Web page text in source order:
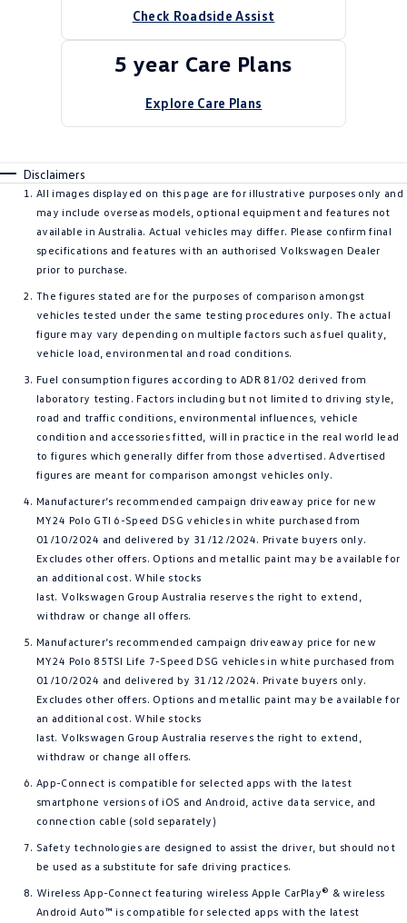
Check Roadside Assist
5 year Care Plans
Explore Care Plans
Disclaimers
All images displayed on this page are for illustrative purposes only and
may include overseas models, optional equipment and features not
available in Australia. Actual vehicles may differ. Please confirm final
specifications and features with an authorised Volkswagen Dealer
prior to purchase.
The figures stated are for the purposes of comparison amongst
vehicles tested under the same testing procedures only. The actual
figure may vary depending on multiple factors such as fuel quality,
vehicle load, environmental and road conditions.
Fuel consumption figures according to ADR 81/02 derived from
laboratory testing. Factors including but not limited to driving style,
road and traffic conditions, environmental influences, vehicle
condition and accessories fitted, will in practice in the real world lead
to figures which generally differ from those advertised. Advertised
figures are meant for comparison amongst vehicles only.
Manufacturer’s recommended campaign driveaway price for new
MY24 Polo GTI 6-Speed DSG vehicles in white purchased from
01/10/2024 and delivered by 31/12/2024. Private buyers only.
Excludes other offers. Options and metallic paint may be available for
an additional cost. While stocks
last. Volkswagen Group Australia reserves the right to extend,
withdraw or change all offers.
Manufacturer’s recommended campaign driveaway price for new
MY24 Polo 85TSI Life 7-Speed DSG vehicles in white purchased from
01/10/2024 and delivered by 31/12/2024. Private buyers only.
Excludes other offers. Options and metallic paint may be available for
an additional cost. While stocks
last. Volkswagen Group Australia reserves the right to extend,
withdraw or change all offers.
App-Connect is compatible for selected apps with the latest
smartphone versions of iOS and Android, active data service, and
connection cable (sold separately)
Safety technologies are designed to assist the driver, but should not
be used as a substitute for safe driving practices.
Wireless App-Connect featuring wireless Apple CarPlay® & wireless
Android Auto™ is compatible for selected apps with the latest